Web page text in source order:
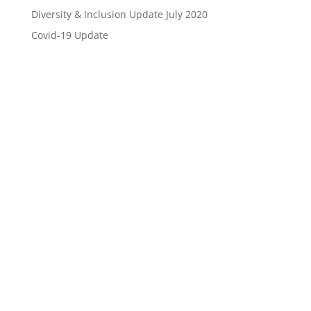
Diversity & Inclusion Update July 2020
Covid-19 Update